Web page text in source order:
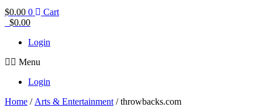
$0.00 0
Cart
$0.00
Login
Menu
Login
Home / Arts & Entertainment / throwbacks.com